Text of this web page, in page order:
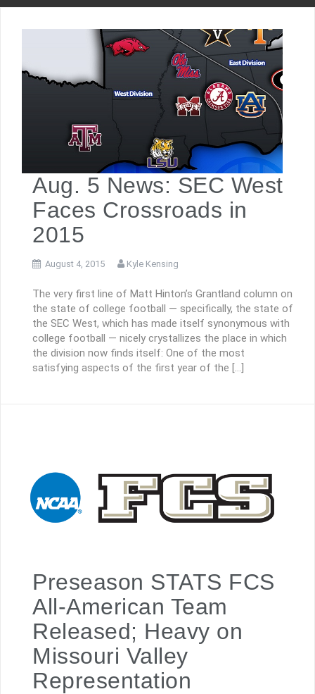
Aug. 5 News: SEC West
Faces Crossroads in
2015
August 4, 2015 Kyle Kensing
The very first line of Matt Hinton’s Grantland column on
the state of college football — specifically, the state of
the SEC West, which has made itself synonymous with
college football — nicely crystallizes the place in which
the division now finds itself: One of the most
satisfying aspects of the first year of the […]
Preseason STATS FCS
All-American Team
Released; Heavy on
Missouri Valley
Representation